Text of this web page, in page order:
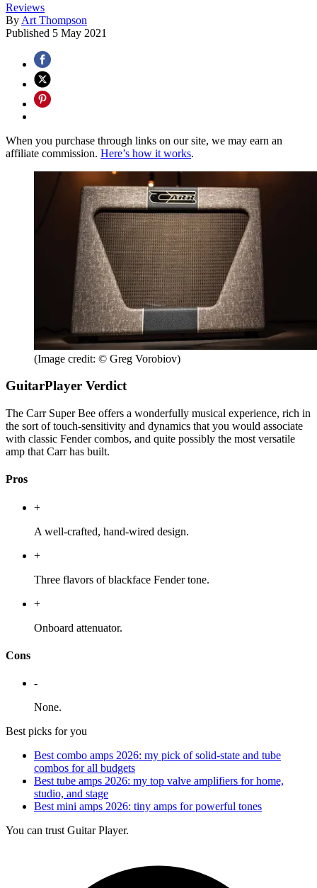
Reviews
By Art Thompson
Published 5 May 2021
When you purchase through links on our site, we may earn an
affiliate commission. Here’s how it works.
(Image credit: © Greg Vorobiov)
GuitarPlayer Verdict
The Carr Super Bee offers a wonderfully musical experience, rich in
the sort of touch-sensitivity and dynamics that you would associate
with classic Fender combos, and quite possibly the most versatile
amp that Carr has built.
Pros
+
A well-crafted, hand-wired design.
+
Three flavors of blackface Fender tone.
+
Onboard attenuator.
Cons
-
None.
Best picks for you
Best combo amps 2026: my pick of solid-state and tube
combos for all budgets
Best tube amps 2026: my top valve amplifiers for home,
studio, and stage
Best mini amps 2026: tiny amps for powerful tones
You can trust Guitar Player.